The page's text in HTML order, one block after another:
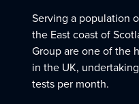
Serving a population
the East coast of
Group are one of the
in the UK,
tests per month.